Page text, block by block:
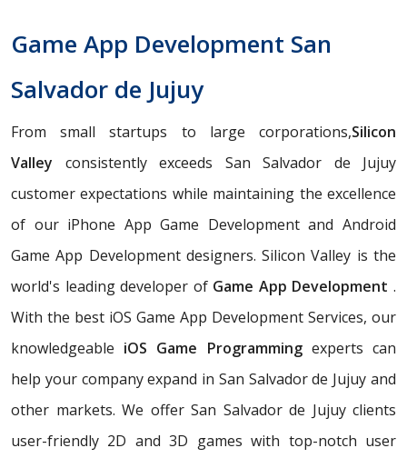
Game App Development San
Salvador de Jujuy
From small startups to large corporations,Silicon
Valley consistently exceeds San Salvador de Jujuy
customer expectations while maintaining the excellence
of our iPhone App Game Development and Android
Game App Development designers. Silicon Valley is the
world's leading developer of Game App Development .
With the best iOS Game App Development Services, our
knowledgeable iOS Game Programmingexperts can
help your company expand in San Salvador de Jujuy and
other markets. We offer San Salvador de Jujuy clients
user-friendly 2D and 3D games with top-notch user